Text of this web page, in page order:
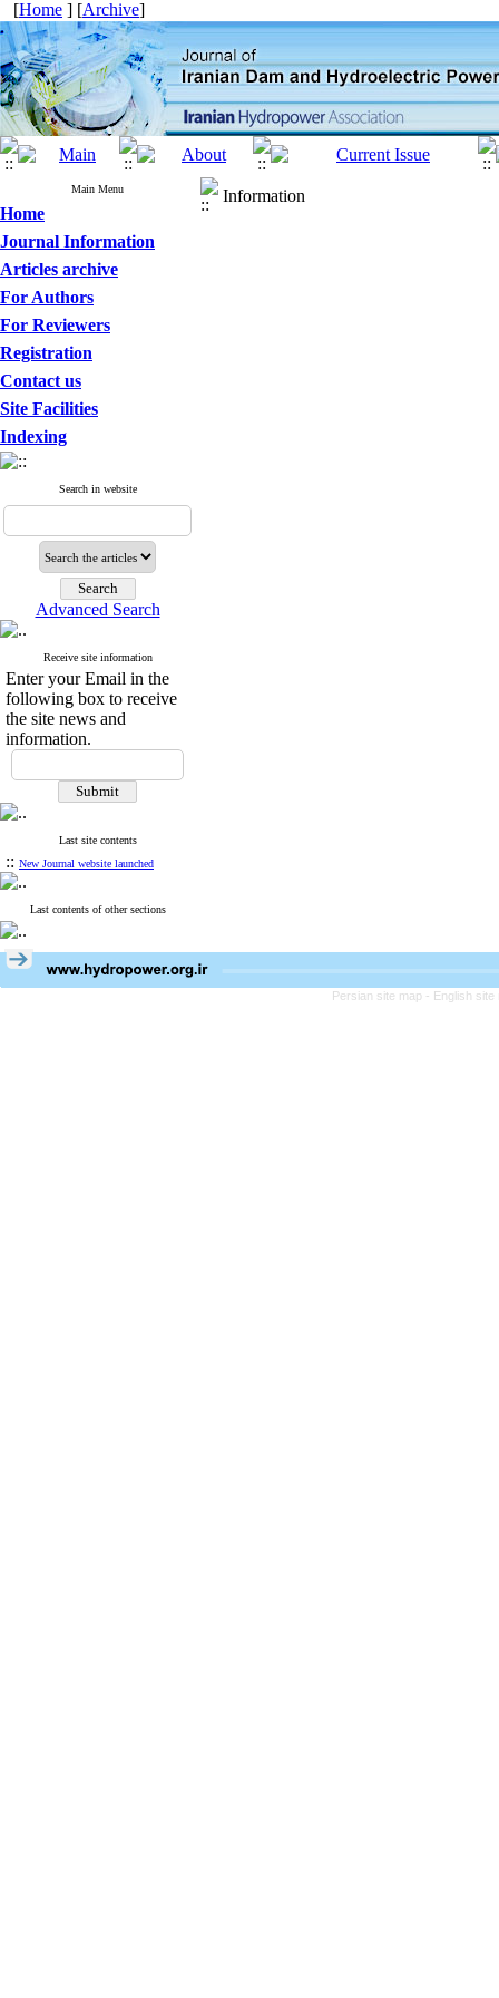
[Home ] [Archive]
Main Menu
Home
Journal Information
Articles archive
For Authors
For Reviewers
Registration
Contact us
Site Facilities
Indexing
Search in website
Advanced Search
Receive site information
Enter your Email in the
following box to receive
the site news and
information.
Last site contents
:: New Journal website launched
Last contents of other sections
Information
Persian site map - English